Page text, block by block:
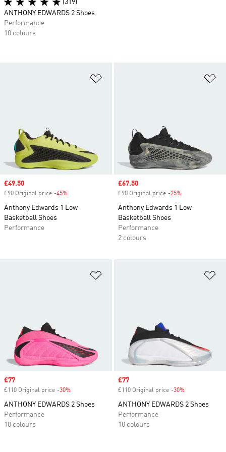
Sale price
£49.50
£90 Original price -45%
Anthony Edwards 1 Low
Basketball Shoes
Performance
Sale price
£67.50
£90 Original price -25%
Anthony Edwards 1 Low
Basketball Shoes
Performance
2 colours
Sale price
£77
£110 Original price -30%
ANTHONY EDWARDS 2 Shoes
Performance
10 colours
Sale price
£77
£110 Original price -30%
ANTHONY EDWARDS 2 Shoes
Performance
10 colours
(319)
ANTHONY EDWARDS 2 Shoes
Performance
10 colours